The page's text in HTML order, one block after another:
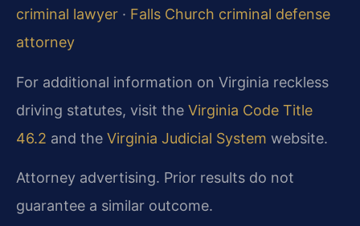
criminal lawyer · Falls Church criminal defense
attorney
For additional information on Virginia reckless
driving statutes, visit the Virginia Code Title
46.2 and the Virginia Judicial System website.
Attorney advertising. Prior results do not
guarantee a similar outcome.